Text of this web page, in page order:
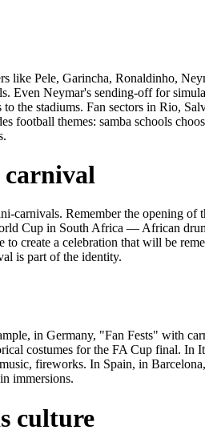
like Pele, Garincha, Ronaldinho,
Even Neymar's sending-off for
the stadiums. Fan sectors in Rio,
football themes: samba schools
carnival
carnivals. Remember the opening of
Cup in South Africa — African
create a celebration that will be
is part of the identity.
in Germany, "Fan Fests" with
costumes for the FA Cup final. In
fireworks. In Spain, in
immersions.
culture